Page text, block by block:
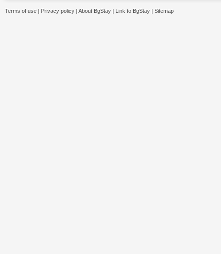
Terms of use | Privacy policy | About BgStay | Link to BgStay | Sitemap